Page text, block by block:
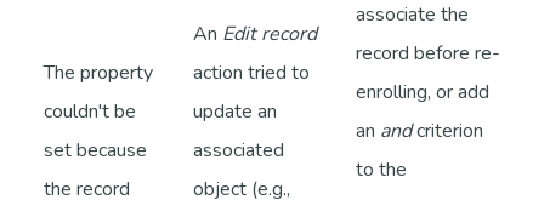
The property
couldn't be
set because
the record
An Edit record
action tried to
update an
associated
object (e.g.,
associate the
record before re-
enrolling, or add
an andcriterion
to the